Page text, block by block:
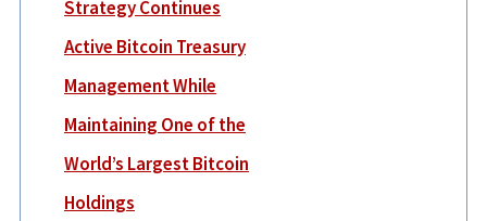
Strategy Continues
Active Bitcoin Treasury
Management While
Maintaining One of the
World’s Largest Bitcoin
Holdings